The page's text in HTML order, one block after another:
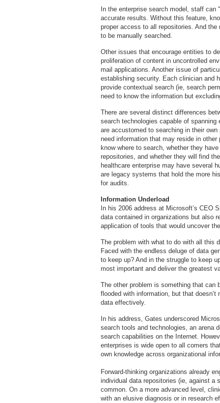
In the enterprise search model, staff can
accurate results. Without this feature,
proper access to all repositories. And
to be manually searched.
Other issues that encourage entities to
proliferation of content in uncontrolled
mail applications. Another issue of
establishing security. Each clinician and
provide contextual search (ie, search
need to know the information but
There are several distinct differences
search technologies capable of
are accustomed to searching in their
need information that may reside in
know where to search, whether they
repositories, and whether they will find
healthcare enterprise may have several
are legacy systems that hold the more
for audits.
Information Underload
In his 2006 address at Microsoft’s CEO
data contained in organizations but also
application of tools that would uncover
The problem with what to do with all this
Faced with the endless deluge of data
to keep up? And in the struggle to keep
most important and deliver the greatest
The other problem is something that can
flooded with information, but that
data effectively.
In his address, Gates underscored
search tools and technologies, an arena
search capabilities on the Internet.
enterprises is wide open to all comers
own knowledge across organizational
Forward-thinking organizations already
individual data repositories (ie, against a
common. On a more advanced level,
with an elusive diagnosis or in research